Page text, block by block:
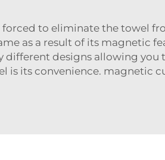
to eliminate the towel
as a result of its magnetic
different designs allowing
is its convenience. magnetic